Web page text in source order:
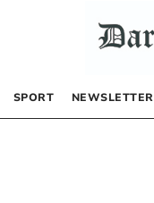
SPORT NEWSLETTER